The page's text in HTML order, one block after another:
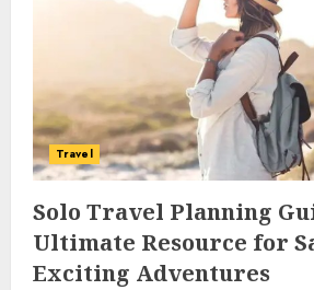
Travel
Solo Travel Planning
Ultimate Resource for
Exciting Adventures